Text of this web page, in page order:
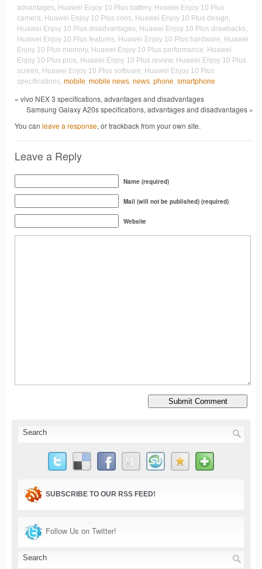
advantages, Huawei Enjoy 10 Plus battery, Huawei Enjoy 10 Plus
camera, Huawei Enjoy 10 Plus cons, Huawei Enjoy 10 Plus design,
Huawei Enjoy 10 Plus disadvantages, Huawei Enjoy 10 Plus drawbacks,
Huawei Enjoy 10 Plus features, Huawei Enjoy 10 Plus hardware, Huawei
Enjoy 10 Plus memory, Huawei Enjoy 10 Plus performance, Huawei
Enjoy 10 Plus pros, Huawei Enjoy 10 Plus review, Huawei Enjoy 10 Plus
screen, Huawei Enjoy 10 Plus software, Huawei Enjoy 10 Plus
specifications, mobile, mobile news, news, phone, smartphone
« vivo NEX 3 specifications, advantages and disadvantages
Samsung Galaxy A20s specifications, advantages and disadvantages »
You can leave a response, or trackback from your own site.
Leave a Reply
Name (required)
Mail (will not be published) (required)
Website
SUBSCRIBE TO OUR RSS FEED!
Follow Us on Twitter!